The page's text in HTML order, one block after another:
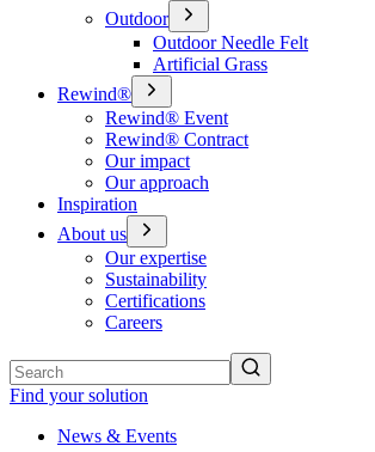
Outdoor
Outdoor Needle Felt
Artificial Grass
Rewind®
Rewind® Event
Rewind® Contract
Our impact
Our approach
Inspiration
About us
Our expertise
Sustainability
Certifications
Careers
Find your solution
News & Events